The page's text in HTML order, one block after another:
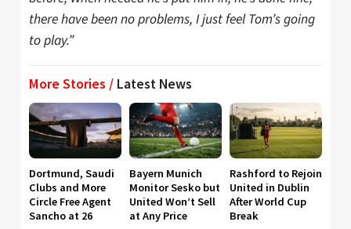
there have been no problems, I just feel Tom’s going
to play.”
More Stories / Latest News
Dortmund, Saudi
Clubs and More
Circle Free Agent
Sancho at 26
Bayern Munich
Monitor Sesko but
United Won’t Sell
at Any Price
Rashford to Rejoin
United in Dublin
After World Cup
Break